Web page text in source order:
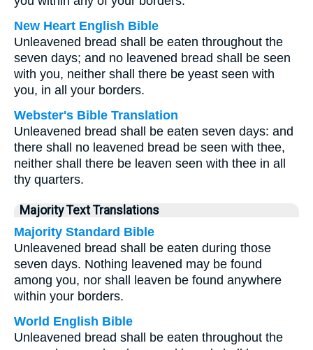
New Heart English Bible
Unleavened bread shall be eaten throughout the
seven days; and no leavened bread shall be seen
with you, neither shall there be yeast seen with
you, in all your borders.
Webster's Bible Translation
Unleavened bread shall be eaten seven days: and
there shall no leavened bread be seen with thee,
neither shall there be leaven seen with thee in all
thy quarters.
Majority Text Translations
Majority Standard Bible
Unleavened bread shall be eaten during those
seven days. Nothing leavened may be found
among you, nor shall leaven be found anywhere
within your borders.
World English Bible
Unleavened bread shall be eaten throughout the